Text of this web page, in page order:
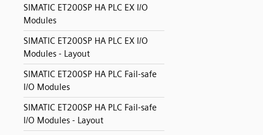
SIMATIC ET200SP HA PLC EX I/O
Modules
SIMATIC ET200SP HA PLC EX I/O
Modules - Layout
SIMATIC ET200SP HA PLC Fail-safe
I/O Modules
SIMATIC ET200SP HA PLC Fail-safe
I/O Modules - Layout